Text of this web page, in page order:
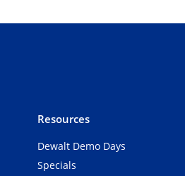
Resources
Dewalt Demo Days
Specials